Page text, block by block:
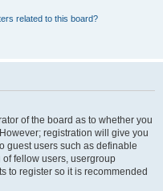
related to this board?
of the board as to whether you
registration will give you
guest users such as definable
fellow users, usergroup
to register so it is recommended